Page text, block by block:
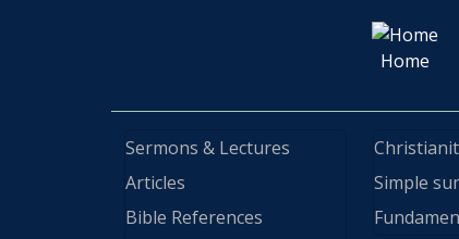
Home
Sermons & Lectures
Articles
Bible References
Simple